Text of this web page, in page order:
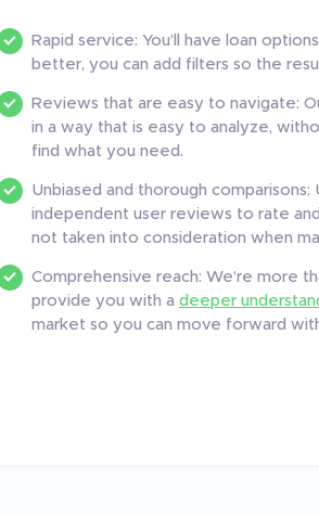
Rapid service: You’ll have loan
better, you can add filters so the
Reviews that are easy to navigate:
in a way that is easy to analyze,
find what you need.
Unbiased and thorough
independent user reviews to rate
not taken into consideration when
Comprehensive reach: We’re more
provide you with a deeper
market so you can move forward